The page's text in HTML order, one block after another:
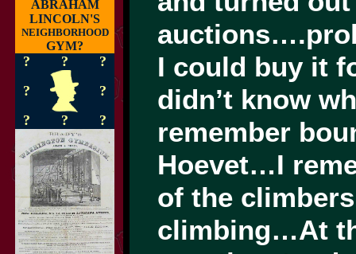
ABRAHAM
LINCOLN'S
NEIGHBORHOOD
GYM?
? ?
?
?
?
?
? ?
I could buy it
didn’t know
remember
Hoevet…I
of the
climbing…At